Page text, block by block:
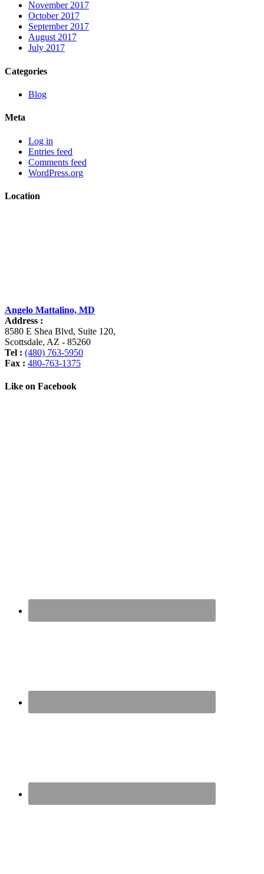
November 2017
October 2017
September 2017
August 2017
July 2017
Categories
Blog
Meta
Log in
Entries feed
Comments feed
WordPress.org
Location
Angelo Mattalino, MD
Address :
8580 E Shea Blvd, Suite 120,
Scottsdale, AZ - 85260
Tel : (480) 763-5950
Fax : 480-763-1375
Like on Facebook